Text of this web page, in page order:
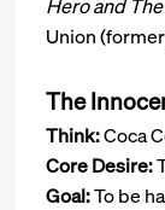
Hero and
Union
The
Think:Coca
Core Desire:
Goal:To be